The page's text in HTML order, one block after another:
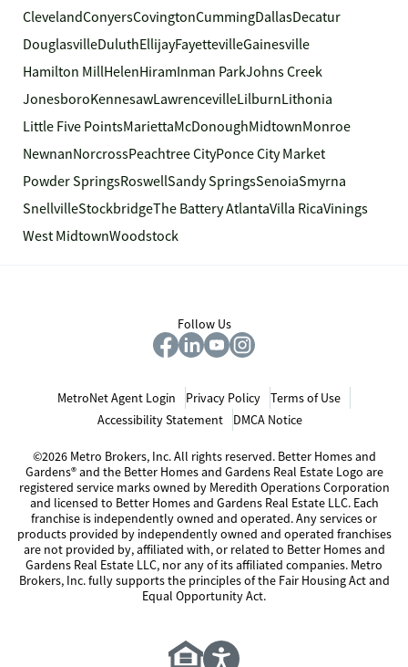
ClevelandConyersCovingtonCummingDallasDecatur
DouglasvilleDuluthEllijayFayettevilleGainesville
Hamilton MillHelenHiramInman ParkJohns Creek
JonesboroKennesawLawrencevilleLilburnLithonia
Little Five PointsMariettaMcDonoughMidtownMonroe
NewnanNorcrossPeachtree CityPonce City Market
Powder SpringsRoswellSandy SpringsSenoiaSmyrna
SnellvilleStockbridgeThe Battery AtlantaVilla RicaVinings
West MidtownWoodstock
Follow Us
MetroNet Agent Login Privacy Policy
Terms of Use
Accessibility Statement
DMCA Notice
©2026 Metro Brokers, Inc. All rights reserved. Better Homes and
Gardens® and the Better Homes and Gardens Real Estate Logo are
registered service marks owned by Meredith Operations Corporation
and licensed to Better Homes and Gardens Real Estate LLC. Each
franchise is independently owned and operated. Any services or
products provided by independently owned and operated franchises
are not provided by, affiliated with, or related to Better Homes and
Gardens Real Estate LLC, nor any of its affiliated companies. Metro
Brokers, Inc. fully supports the principles of the Fair Housing Act and
Equal Opportunity Act.